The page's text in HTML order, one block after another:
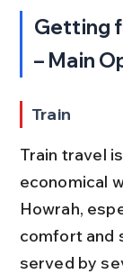
Getting
– Main
Train
Train travel
economical
Howrah,
comfort and
served by